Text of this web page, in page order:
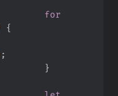
                                for
{
;
                                }